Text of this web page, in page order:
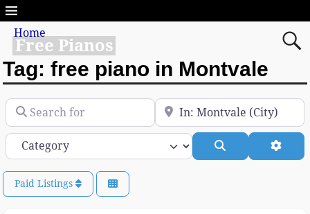
Free Pianos
Home
Tag: free piano in Montvale
Search for Near
Category
Paid Listings